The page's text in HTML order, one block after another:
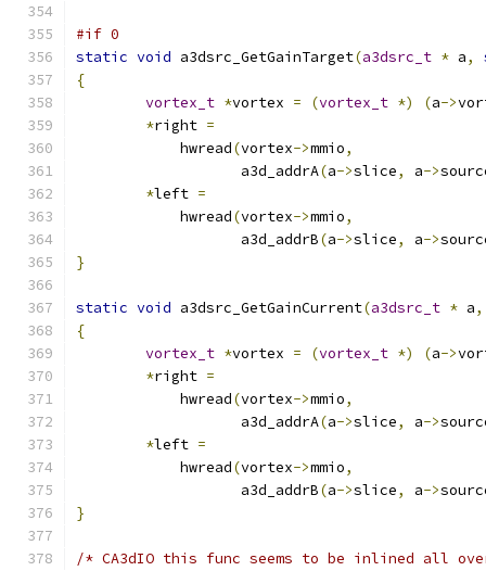
#if 0
static void a3dsrc_GetGainTarget(a3dsrc_t * a,
{
vortex_t *vortex = (vortex_t *) (a->
*right =
	    hwread
(vortex->mmio,
		   a3d_addrA
(a->slice, a->
*left =
	    hwread
(vortex->mmio,
		   a3d_addrB
(a->slice, a->
}
static void a3dsrc_GetGainCurrent(a3dsrc_t * a,
{
vortex_t *vortex = (vortex_t *) (a->
*right =
	    hwread
(vortex->mmio,
		   a3d_addrA
(a->slice, a->
*left =
	    hwread
(vortex->mmio,
		   a3d_addrB
(a->slice, a->
}
/* CA3dIO this func seems to be inlined all